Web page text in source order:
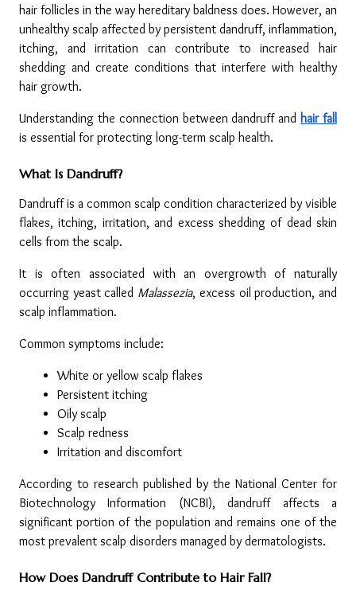
hair follicles in the way hereditary baldness does. However, an
unhealthy scalp affected by persistent dandruff, inflammation,
itching, and irritation can contribute to increased hair
shedding and create conditions that interfere with healthy
hair growth.
Understanding the connection between dandruff and hair fall
is essential for protecting long-term scalp health.
What Is Dandruff?
Dandruff is a common scalp condition characterized by visible
flakes, itching, irritation, and excess shedding of dead skin
cells from the scalp.
It is often associated with an overgrowth of naturally
occurring yeast called Malassezia, excess oil production, and
scalp inflammation.
Common symptoms include:
White or yellow scalp flakes
Persistent itching
Oily scalp
Scalp redness
Irritation and discomfort
According to research published by the National Center for
Biotechnology Information (NCBI), dandruff affects a
significant portion of the population and remains one of the
most prevalent scalp disorders managed by dermatologists.
How Does Dandruff Contribute to Hair Fall?